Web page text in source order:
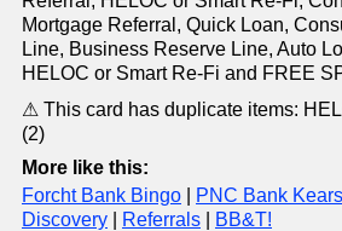
Mortgage Referral, Quick Loan,
Line, Business Reserve Line, Auto
HELOC or Smart Re-Fi and FREE
⚠ This card has duplicate items:
(2)
More like this:
Forcht Bank Bingo
PNC Bank
Discovery
Referrals BB&T!